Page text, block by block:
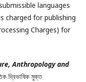
languages
charged for publishing
Charges) for
Anthropology and
দ্বিভাষিক মুক্ত